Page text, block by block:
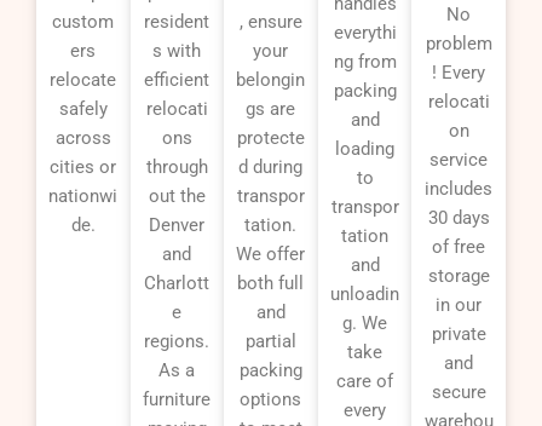
custom
ers
relocate
safely
across
cities or
nationwi
de.
resident
s with
efficient
relocati
ons
through
out the
Denver
and
Charlott
e
regions.
As a
furniture
, ensure
your
belongin
gs are
protecte
d during
transpor
tation.
We offer
both full
and
partial
packing
options
everythi
ng from
packing
and
loading
to
transpor
tation
and
unloadin
g. We
take
care of
every
No
problem
! Every
relocati
on
service
includes
30 days
of free
storage
in our
private
and
secure
warehou